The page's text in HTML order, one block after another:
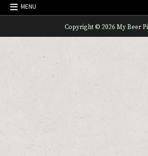
MENU
Copyright © 2026 My Beer